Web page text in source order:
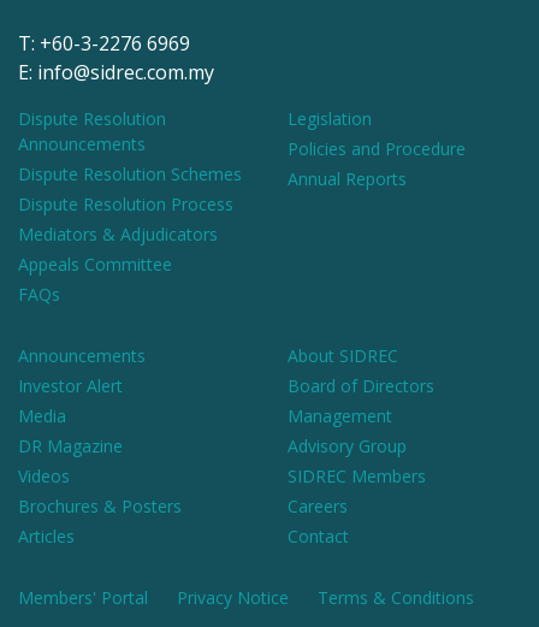
T: +60-3-2276 6969
E: info@sidrec.com.my
Dispute Resolution
Announcements
Dispute Resolution Schemes
Dispute Resolution Process
Mediators & Adjudicators
Appeals Committee
FAQs
Legislation
Policies and Procedure
Annual Reports
Announcements
Investor Alert
Media
DR Magazine
Videos
Brochures & Posters
Articles
About SIDREC
Board of Directors
Management
Advisory Group
SIDREC Members
Careers
Contact
Members' Portal Privacy Notice Terms & Conditions